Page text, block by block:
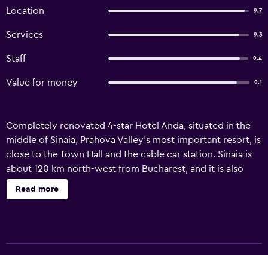
Location 9.7
Services 9.3
Staff 9.4
Value for money 9.1
Completely renovated 4-star Hotel Anda, situated in the
middle of Sinaia, Prahova Valley’s most important resort, is
close to the Town Hall and the cable car station. Sinaia is
about 120 km north-west from Bucharest, and it is also
known as “The Pearl of Carpathian Mountains”. It is a
beautiful mountain resort offering a magnificent landscape
Read more